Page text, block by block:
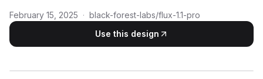
February 15, 2025 · black-forest-labs/flux-1.1-pro
Use this design